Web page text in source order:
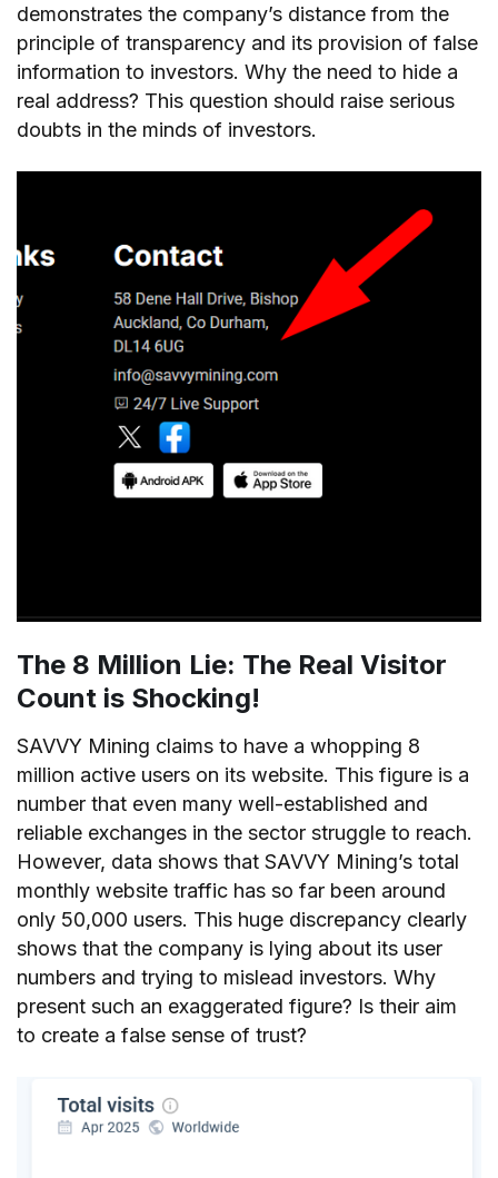
demonstrates the company’s distance from the
principle of transparency and its provision of false
information to investors. Why the need to hide a
real address? This question should raise serious
doubts in the minds of investors.
The 8 Million Lie: The Real Visitor
Count is Shocking!
SAVVY Mining claims to have a whopping 8
million active users on its website. This figure is a
number that even many well-established and
reliable exchanges in the sector struggle to reach.
However, data shows that SAVVY Mining’s total
monthly website traffic has so far been around
only 50,000 users. This huge discrepancy clearly
shows that the company is lying about its user
numbers and trying to mislead investors. Why
present such an exaggerated figure? Is their aim
to create a false sense of trust?